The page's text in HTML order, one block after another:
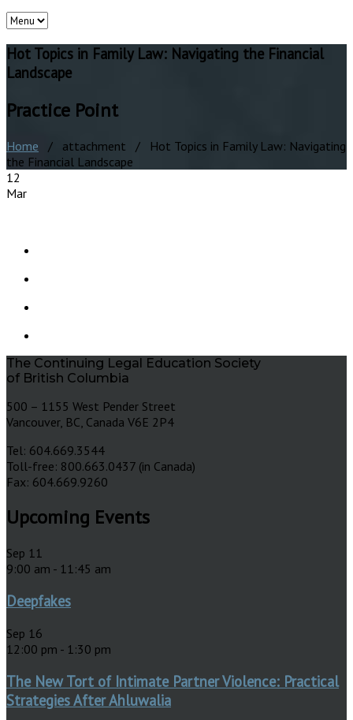
Hot Topics in Family Law: Navigating the Financial
Landscape
Practice Point
Home / attachment / Hot Topics in Family Law: Navigating
the Financial Landscape
12
Mar
The Continuing Legal Education Society
of British Columbia
500 – 1155 West Pender Street
Vancouver, BC, Canada V6E 2P4
Tel: 604.669.3544
Toll-free: 800.663.0437 (in Canada)
Fax: 604.669.9260
Upcoming Events
Sep 11
9:00 am - 11:45 am
Deepfakes
Sep 16
12:00 pm - 1:30 pm
The New Tort of Intimate Partner Violence: Practical
Strategies After Ahluwalia